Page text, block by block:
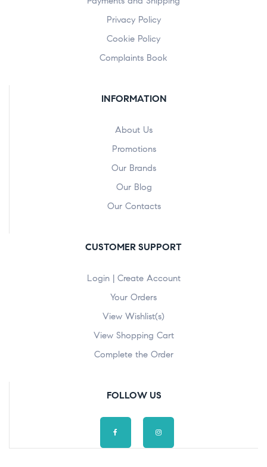
Privacy Policy
Cookie Policy
Complaints Book
INFORMATION
About Us
Promotions
Our Brands
Our Blog
Our Contacts
CUSTOMER SUPPORT
Login | Create Account
Your Orders
View Wishlist(s)
View Shopping Cart
Complete the Order
FOLLOW US